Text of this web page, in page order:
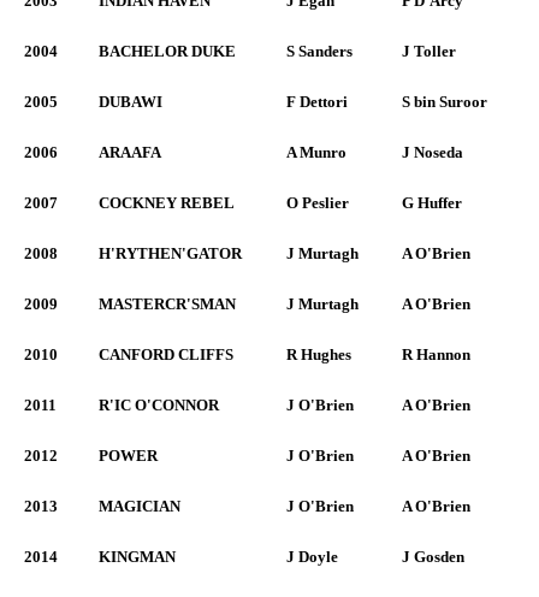
2004 BACHELOR DUKE S Sanders J Toller
2005 DUBAWI F Dettori S bin Suroor
2006 ARAAFA A Munro J Noseda
2007 COCKNEY REBEL O Peslier G Huffer
2008 H'RYTHEN'GATOR J Murtagh A O'Brien
2009 MASTERCR'SMAN J Murtagh A O'Brien
2010 CANFORD CLIFFS R Hughes R Hannon
2011 R'IC O'CONNOR J O'Brien A O'Brien
2012 POWER J O'Brien A O'Brien
2013 MAGICIAN J O'Brien A O'Brien
2014 KINGMAN J Doyle J Gosden